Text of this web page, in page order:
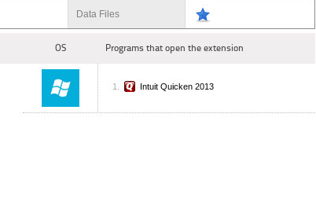
Data Files
OS Programs that open the extension
Intuit Quicken 2013